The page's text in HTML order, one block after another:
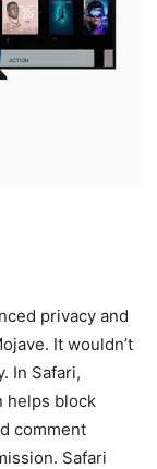
privacy and
It wouldn’t
In Safari,
helps block
comment
Safari